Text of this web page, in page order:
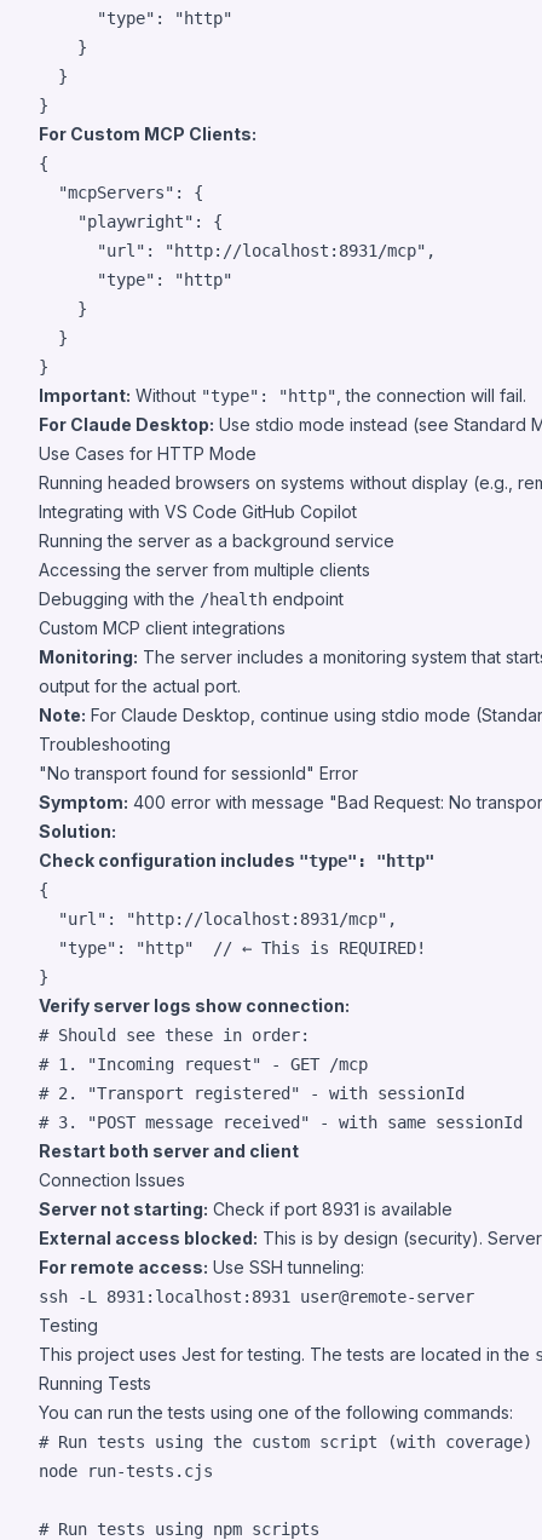
"type" : "http"
    }
  }
}
For Custom MCP Clients:
{
"mcpServers" : {
"playwright" : {
"url" : "http://localhost:8931/mcp" ,
"type" : "http"
    }
  }
}
Important: Without "type": "http" , the connection will fail.
For Claude Desktop: Use stdio mode instead (see Standard
Use Cases for HTTP Mode
Running headed browsers on systems without display (e.g.,
Integrating with VS Code GitHub Copilot
Running the server as a background service
Accessing the server from multiple clients
Debugging with the /health endpoint
Custom MCP client integrations
Monitoring: The server includes a monitoring system that
output for the actual port.
Note: For Claude Desktop, continue using stdio mode
Troubleshooting
"No transport found for sessionId" Error
Symptom: 400 error with message "Bad Request: No
Solution:
Check configuration includes "type": "http"
{
"url" : "http://localhost:8931/mcp" ,
"type" : "http"
// ← This is REQUIRED!
}
Verify server logs show connection:
# Should see these in order:
# 1. "Incoming request" - GET /mcp
# 2. "Transport registered" - with sessionId
# 3. "POST message received" - with same sessionId
Restart both server and client
Connection Issues
Server not starting: Check if port 8931 is available
External access blocked: This is by design (security).
For remote access: Use SSH tunneling:
ssh -L 8931:localhost:8931 user@remote-server
Testing
This project uses Jest for testing. The tests are located in the
Running Tests
You can run the tests using one of the following commands:
# Run tests using the custom script (with coverage)
node run-tests.cjs
# Run tests using npm scripts